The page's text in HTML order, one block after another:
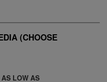
(CHOOSE
AS LOW AS